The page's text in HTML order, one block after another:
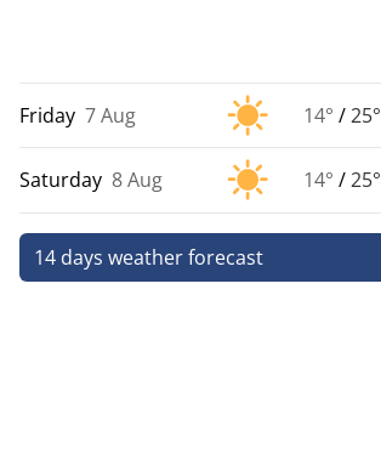
Friday 7 Aug 14° /25°
Saturday 8 Aug 14° /25°
14 days weather forecast